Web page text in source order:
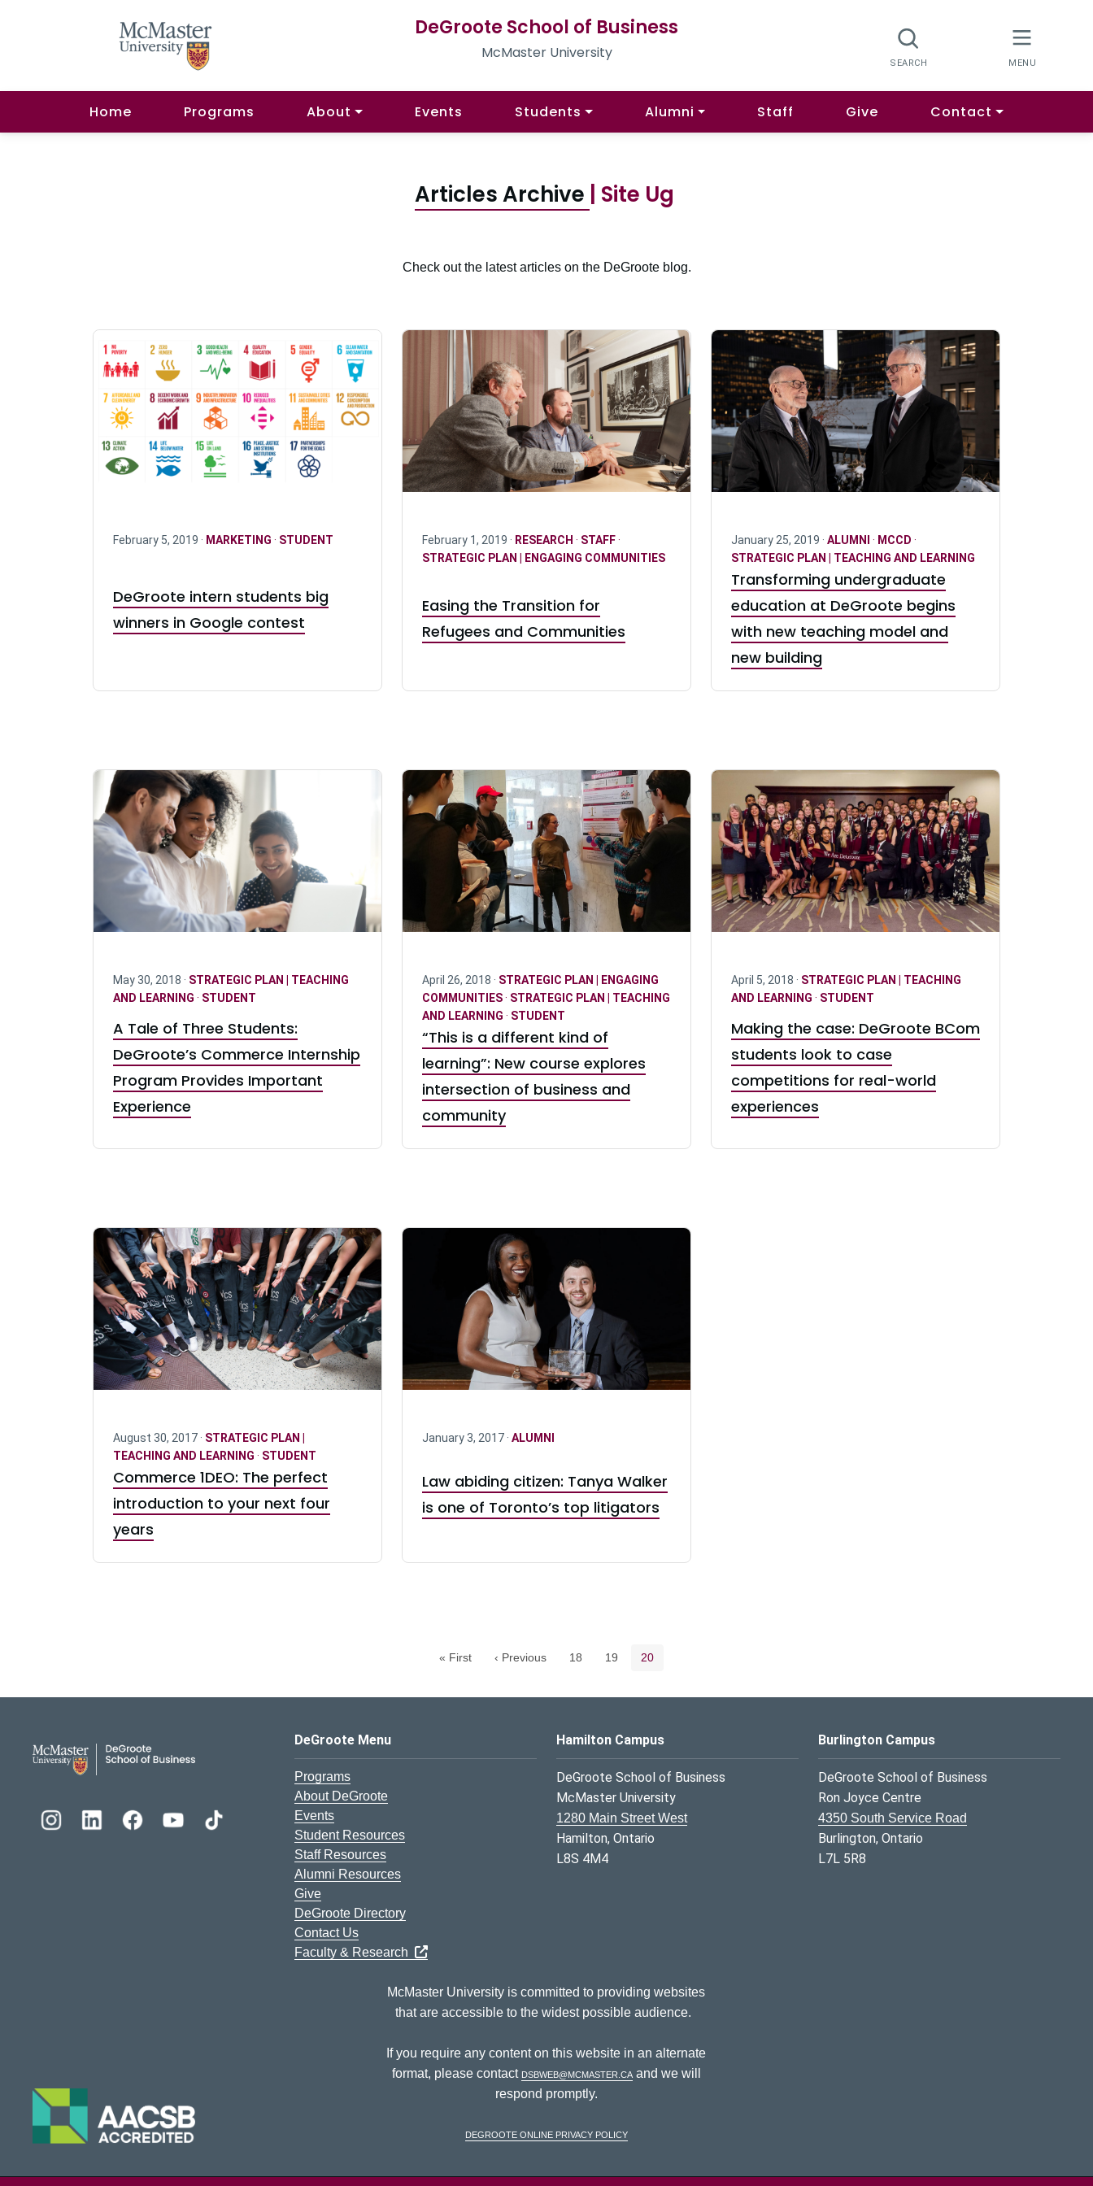
DeGroote School of Business
McMaster University
Home Programs About Events Students Alumni Staff Give Contact
Articles Archive | Site Ug
Check out the latest articles on the DeGroote blog.
February 5, 2019 · MARKETING · STUDENT
DeGroote intern students big
winners in Google contest
February 1, 2019 · RESEARCH · STAFF·
STRATEGIC PLAN | ENGAGING COMMUNITIES
Easing the Transition for
Refugees and Communities
January 25, 2019 · ALUMNI · MCCD ·
STRATEGIC PLAN | TEACHING AND LEARNING
Transforming undergraduate
education at DeGroote begins
with new teaching model and
new building
May 30, 2018 · STRATEGIC PLAN | TEACHING
AND LEARNING · STUDENT
A Tale of Three Students:
DeGroote’s Commerce Internship
Program Provides Important
Experience
April 26, 2018 · STRATEGIC PLAN | ENGAGING
COMMUNITIES· STRATEGIC PLAN | TEACHING
AND LEARNING · STUDENT
“This is a different kind of
learning”: New course explores
intersection of business and
community
April 5, 2018 · STRATEGIC PLAN | TEACHING
AND LEARNING · STUDENT
Making the case: DeGroote BCom
students look to case
competitions for real-world
experiences
August 30, 2017 · STRATEGIC PLAN |
TEACHING AND LEARNING · STUDENT
Commerce 1DEO: The perfect
introduction to your next four
years
January 3, 2017 · ALUMNI
Law abiding citizen: Tanya Walker
is one of Toronto’s top litigators
« First ‹ Previous Page
18 Page
19 Current page
20
DeGroote School of Business Logo
DeGroote Menu
Programs
About DeGroote
Events
Student Resources
Staff Resources
Alumni Resources
Give
DeGroote Directory
Contact Us
Faculty & Research
Hamilton Campus
DeGroote School of Business
McMaster University
1280 Main Street West
Hamilton, Ontario
L8S 4M4
Burlington Campus
DeGroote School of Business
Ron Joyce Centre
4350 South Service Road
Burlington, Ontario
L7L 5R8
McMaster University is committed to providing websites
that are accessible to the widest possible audience.
If you require any content on this website in an alternate
format, please contact dsbweb@mcmaster.caand we will
respond promptly.
DeGroote Online Privacy Policy